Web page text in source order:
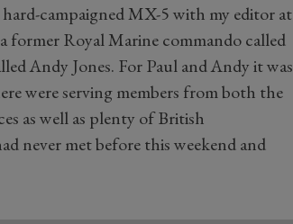
campaigned MX-5 with my editor at
Royal Marine commando called
Andy Jones. For Paul and Andy it was
were serving members from both the
as well as plenty of British
never met before this weekend and